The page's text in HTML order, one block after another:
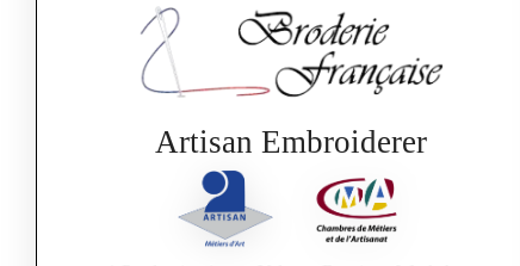
Artisan Embroiderer